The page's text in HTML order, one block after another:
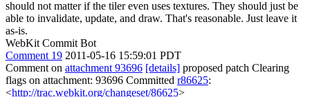
should not matter if the tiler even uses textures. They should just be
able to invalidate, update, and draw. That's reasonable. Just leave it
as-is.
WebKit Commit Bot
Comment 19 2011-05-16 15:59:01 PDT
Comment on attachment 93696 [details] proposed patch Clearing
flags on attachment: 93696 Committed r86625:
<http://trac.webkit.org/changeset/86625>